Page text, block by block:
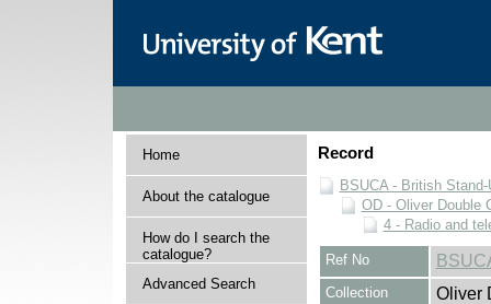
Home
About the catalogue
How do I search the
catalogue?
Advanced Search
Record
BSUCA - British
OD - Oliver Double
4 - Radio and
Ref No
Collection Oliver